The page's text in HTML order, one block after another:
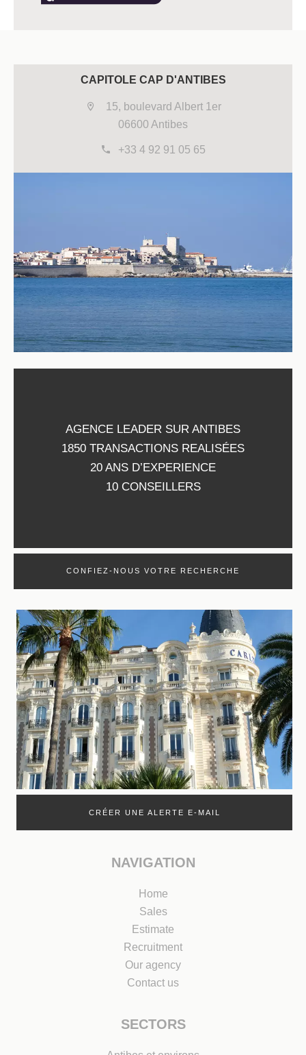
CAPITOLE CAP D'ANTIBES
15, boulevard Albert 1er
06600 Antibes
+33 4 92 91 05 65
AGENCE LEADER SUR ANTIBES
1850 TRANSACTIONS REALISÉES
20 ANS D’EXPERIENCE
10 CONSEILLERS
CONFIEZ-NOUS VOTRE RECHERCHE
CRÉER UNE ALERTE E-MAIL
NAVIGATION
Home
Sales
Estimate
Recruitment
Our agency
Contact us
SECTORS